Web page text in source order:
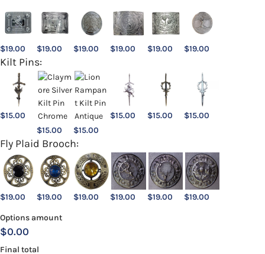
$19.00 $19.00 $19.00 $19.00 $19.00 $19.00
Kilt Pins:
$15.00
$15.00 $15.00
$15.00 $15.00 $15.00
Fly Plaid Brooch:
$19.00 $19.00 $19.00 $19.00 $19.00 $19.00
Options amount
$0.00
Final total